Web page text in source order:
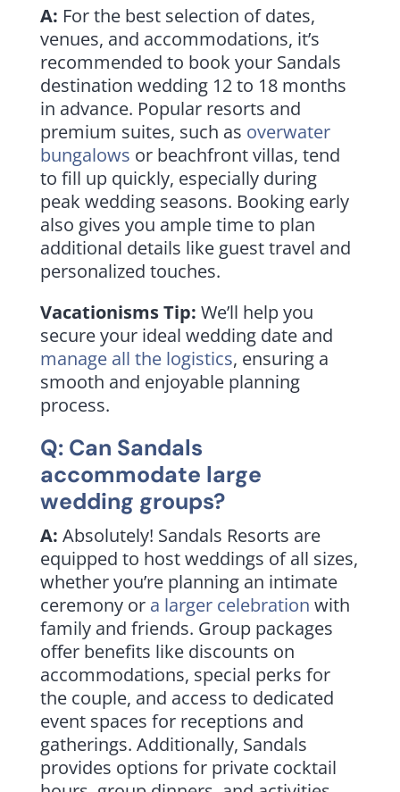
A: For the best selection of dates,
venues, and accommodations, it’s
recommended to book your Sandals
destination wedding 12 to 18 months
in advance. Popular resorts and
premium suites, such as overwater
bungalows or beachfront villas, tend
to fill up quickly, especially during
peak wedding seasons. Booking early
also gives you ample time to plan
additional details like guest travel and
personalized touches.
Vacationisms Tip: We’ll help you
secure your ideal wedding date and
manage all the logistics, ensuring a
smooth and enjoyable planning
process.
Q: Can Sandals
accommodate large
wedding groups?
A: Absolutely! Sandals Resorts are
equipped to host weddings of all sizes,
whether you’re planning an intimate
ceremony or a larger celebration with
family and friends. Group packages
offer benefits like discounts on
accommodations, special perks for
the couple, and access to dedicated
event spaces for receptions and
gatherings. Additionally, Sandals
provides options for private cocktail